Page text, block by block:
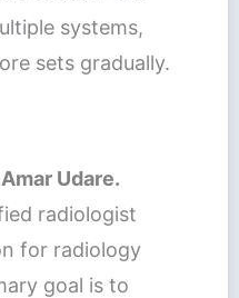
systems,
sets gradually.
Udare.
radiologist
for radiology
goal is to